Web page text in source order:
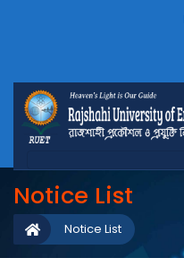
Notice List
Notice List